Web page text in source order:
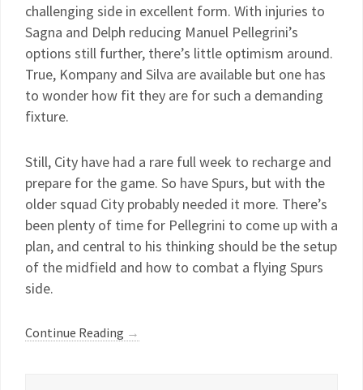
challenging side in excellent form. With injuries to
Sagna and Delph reducing Manuel Pellegrini’s
options still further, there’s little optimism around.
True, Kompany and Silva are available but one has
to wonder how fit they are for such a demanding
fixture.
Still, City have had a rare full week to recharge and
prepare for the game. So have Spurs, but with the
older squad City probably needed it more. There’s
been plenty of time for Pellegrini to come up with a
plan, and central to his thinking should be the setup
of the midfield and how to combat a flying Spurs
side.
Continue Reading →